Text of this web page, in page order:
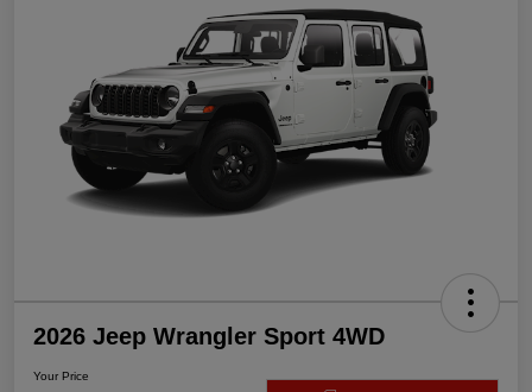
2026 Jeep Wrangler Sport 4WD
Your Price